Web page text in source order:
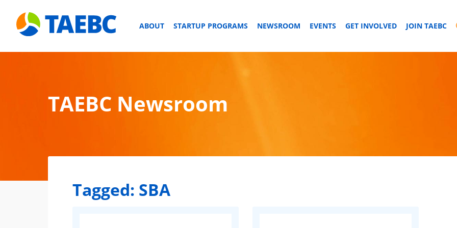
ABOUT STARTUP PROGRAMS NEWSROOM EVENTS GET INVOLVED JOIN TAEBC
TAEBC Newsroom
Tagged: SBA